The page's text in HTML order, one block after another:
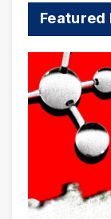
Featured